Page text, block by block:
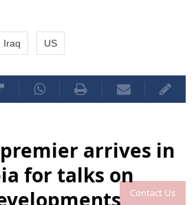
Contact Us
Iraq US
premier arrives in
for talks on